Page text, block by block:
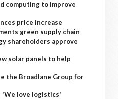
computing to improve
price increase
green supply chain
shareholders approve
solar panels to help
the Broadlane Group for
'We love logistics'